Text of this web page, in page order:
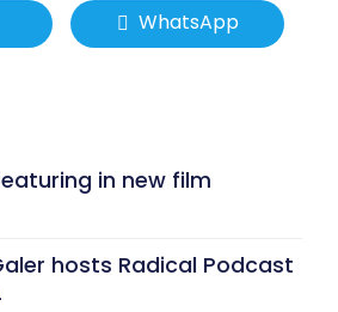
WhatsApp
in new film
hosts Radical Podcast